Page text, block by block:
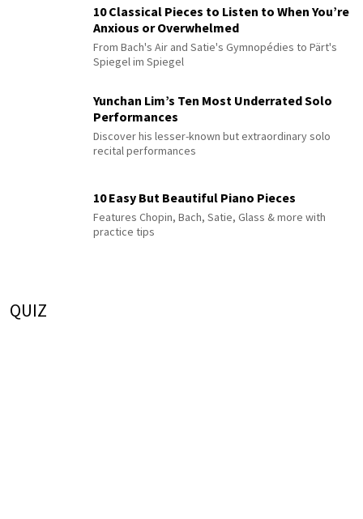
10 Classical Pieces to Listen to When You’re
Anxious or Overwhelmed
From Bach's Air and Satie's Gymnopédies to Pärt's
Spiegel im Spiegel
Yunchan Lim’s Ten Most Underrated Solo
Performances
Discover his lesser-known but extraordinary solo
recital performances
10 Easy But Beautiful Piano Pieces
Features Chopin, Bach, Satie, Glass & more with
practice tips
QUIZ